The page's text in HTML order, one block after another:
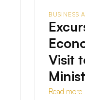
BUSINESS
Visit
Read